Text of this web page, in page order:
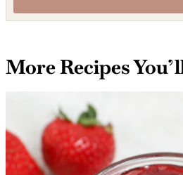
More Recipes